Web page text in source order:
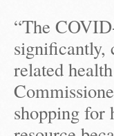
“The
significantly,
related
shopping for